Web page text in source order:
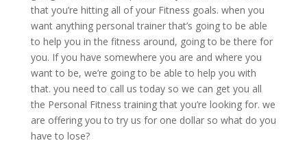
that you’re hitting all of your Fitness goals. when you
want anything personal trainer that’s going to be able
to help you in the fitness around, going to be there for
you. If you have somewhere you are and where you
want to be, we’re going to be able to help you with
that. you need to call us today so we can get you all
the Personal Fitness training that you’re looking for. we
are offering you to try us for one dollar so what do you
have to lose?